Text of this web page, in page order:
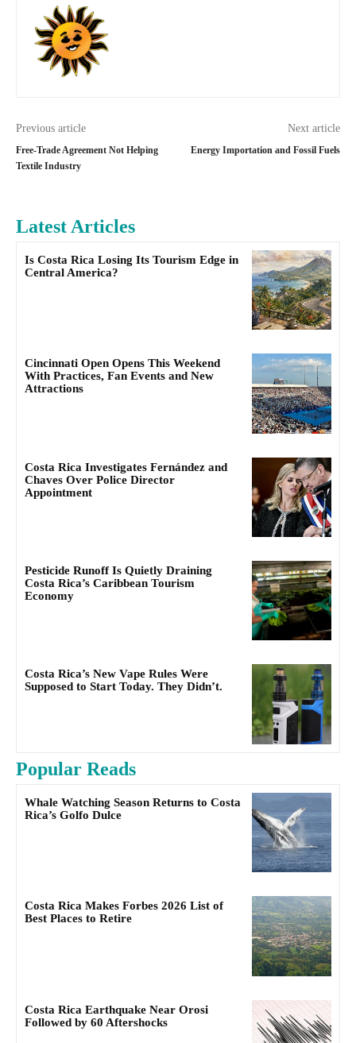
Previous article
Free-Trade Agreement Not Helping
Textile Industry
Next article
Energy Importation and Fossil Fuels
Latest Articles
Is Costa Rica Losing Its Tourism Edge in
Central America?
Cincinnati Open Opens This Weekend
With Practices, Fan Events and New
Attractions
Costa Rica Investigates Fernández and
Chaves Over Police Director
Appointment
Pesticide Runoff Is Quietly Draining
Costa Rica’s Caribbean Tourism
Economy
Costa Rica’s New Vape Rules Were
Supposed to Start Today. They Didn’t.
Popular Reads
Whale Watching Season Returns to Costa
Rica’s Golfo Dulce
Costa Rica Makes Forbes 2026 List of
Best Places to Retire
Costa Rica Earthquake Near Orosi
Followed by 60 Aftershocks